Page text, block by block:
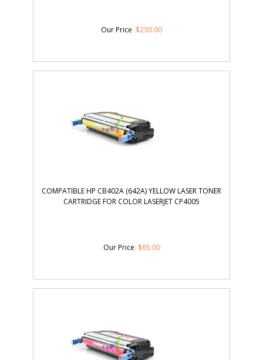
Our Price: $230.00
COMPATIBLE HP CB402A (642A) YELLOW LASER TONER
CARTRIDGE FOR COLOR LASERJET CP4005
Our Price: $65.00